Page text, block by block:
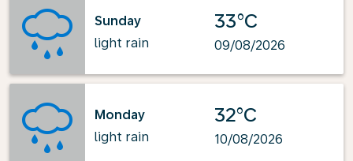
Sunday
light rain
33°C
09/08/2026
Monday
light rain
32°C
10/08/2026